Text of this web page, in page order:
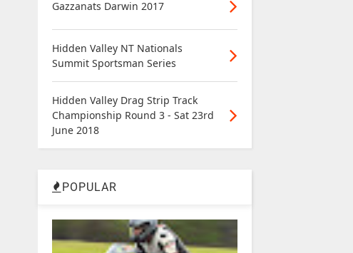
Gazzanats Darwin 2017
Hidden Valley NT Nationals
Summit Sportsman Series
Hidden Valley Drag Strip Track
Championship Round 3 - Sat 23rd
June 2018
POPULAR